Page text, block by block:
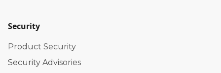
Security
Product Security
Security Advisories